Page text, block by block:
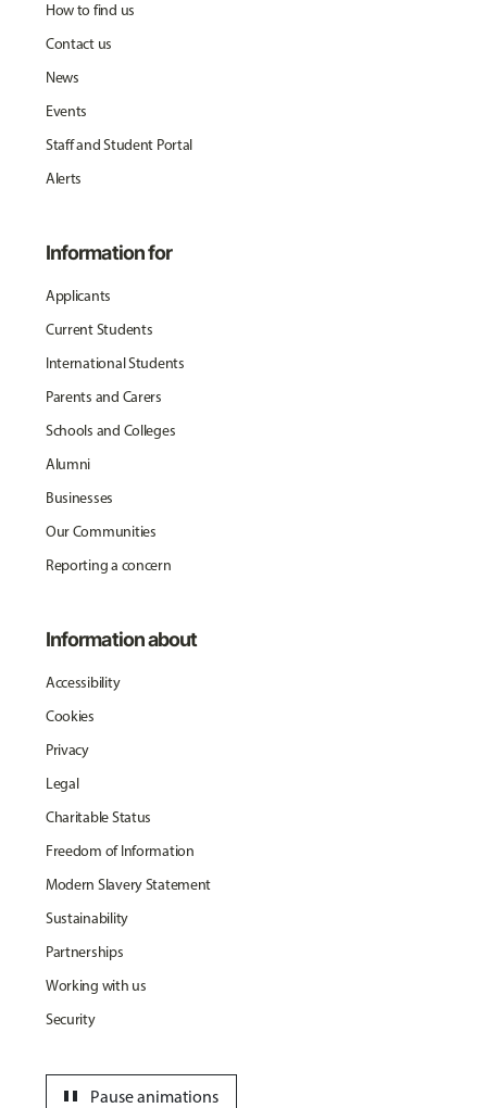
How to find us
Contact us
News
Events
Staff and Student Portal
Alerts
Information for
Applicants
Current Students
International Students
Parents and Carers
Schools and Colleges
Alumni
Businesses
Our Communities
Reporting a concern
Information about
Accessibility
Cookies
Privacy
Legal
Charitable Status
Freedom of Information
Modern Slavery Statement
Sustainability
Partnerships
Working with us
Security
Pause animations
pause